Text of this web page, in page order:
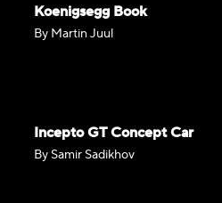
Koenigsegg Book
By Martin Juul
Incepto GT Concept Car
By Samir Sadikhov